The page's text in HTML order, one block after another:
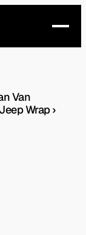
Van
Jeep Wrap ›